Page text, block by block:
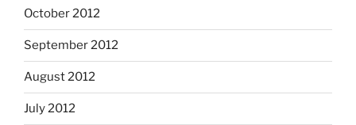
October 2012
September 2012
August 2012
July 2012